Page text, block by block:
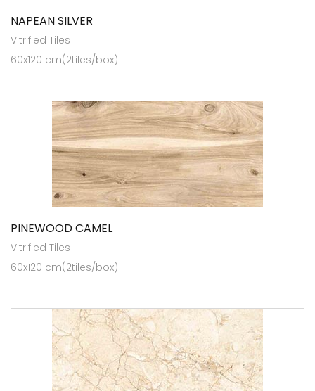
NAPEAN SILVER
Vitrified Tiles
60x120 cm(2tiles/box)
PINEWOOD CAMEL
Vitrified Tiles
60x120 cm(2tiles/box)